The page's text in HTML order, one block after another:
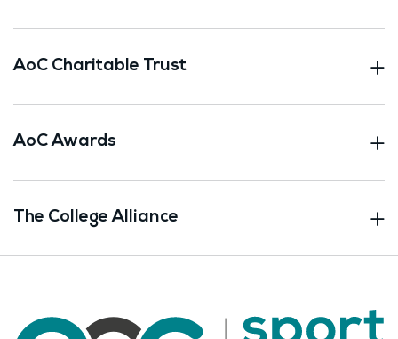
AoC Charitable Trust
AoC Awards
The College Alliance